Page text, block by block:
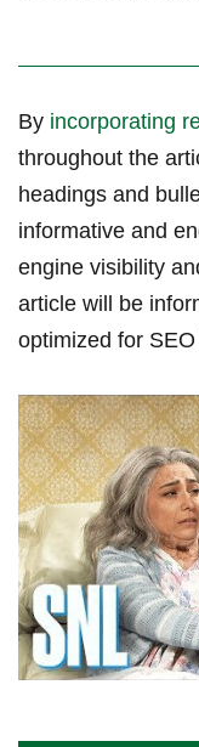
By incorporating
throughout the‌
headings and
informative and
engine⁤ visibility
article will be
optimized ​for